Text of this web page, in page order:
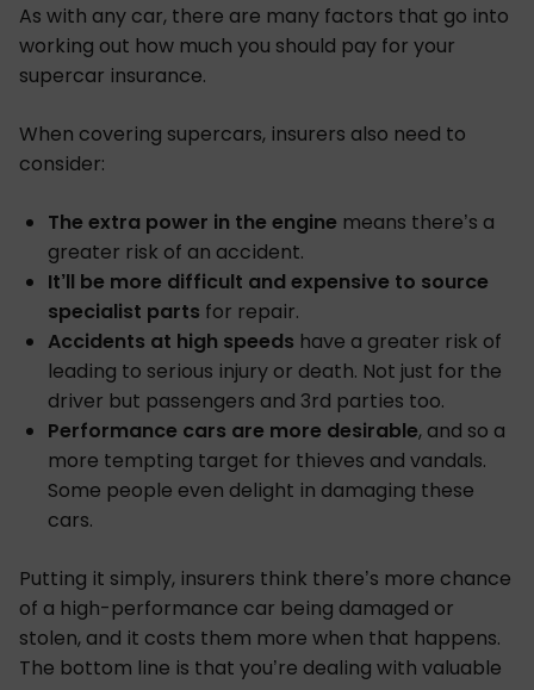
As with any car, there are many factors that go into
working out how much you should pay for your
supercar insurance.
When covering supercars, insurers also need to
consider:
The extra power in the engine means there’s a
greater risk of an accident.
It’ll be more difficult and expensive to source
specialist parts for repair.
Accidents at high speeds have a greater risk of
leading to serious injury or death. Not just for the
driver but passengers and 3rd parties too.
Performance cars are more desirable, and so a
more tempting target for thieves and vandals.
Some people even delight in damaging these
cars.
Putting it simply, insurers think there’s more chance
of a high-performance car being damaged or
stolen, and it costs them more when that happens.
The bottom line is that you’re dealing with valuable